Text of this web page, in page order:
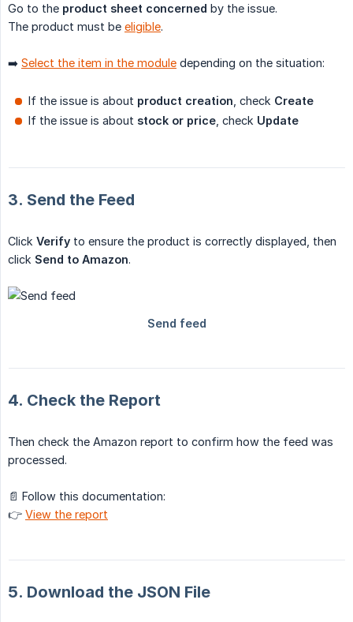
Go to the product sheet concerned by the issue.
The product must be eligible.
➡️ Select the item in the module depending on the situation:
If the issue is about product creation , check Create
If the issue is about stock or price , check Update
3. Send the Feed
Click Verify to ensure the product is correctly displayed, then
click Send to Amazon.
4. Check the Report
Then check the Amazon report to confirm how the feed was
processed.
📄 Follow this documentation:
👉 View the report
5. Download the JSON File